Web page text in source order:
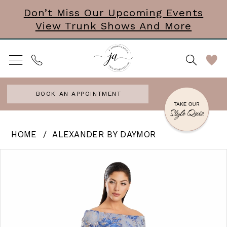
main
content
Navigation
Enable
Accessibility
for
visually
impaired
autoplay
for
dynamic
content
Don’t Miss Our Upcoming Events
View Trunk Shows And More
BOOK AN APPOINTMENT
HOME ALEXANDER BY DAYMOR